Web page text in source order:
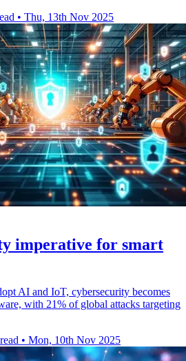
• Thu, 13th Nov 2025
imperative for smart
AI and IoT, cybersecurity becomes
with 21% of global attacks targeting
• Mon, 10th Nov 2025